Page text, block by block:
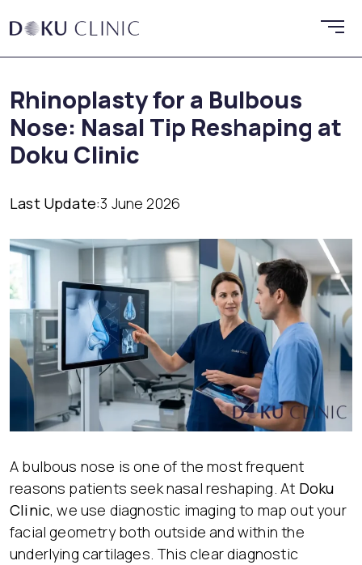
Rhinoplasty for a Bulbous
Nose: Nasal Tip Reshaping at
Doku Clinic
Last Update:3 June 2026
A bulbous nose is one of the most frequent
reasons patients seek nasal reshaping. At Doku
Clinic, we use diagnostic imaging to map out your
facial geometry both outside and within the
underlying cartilages. This clear diagnostic